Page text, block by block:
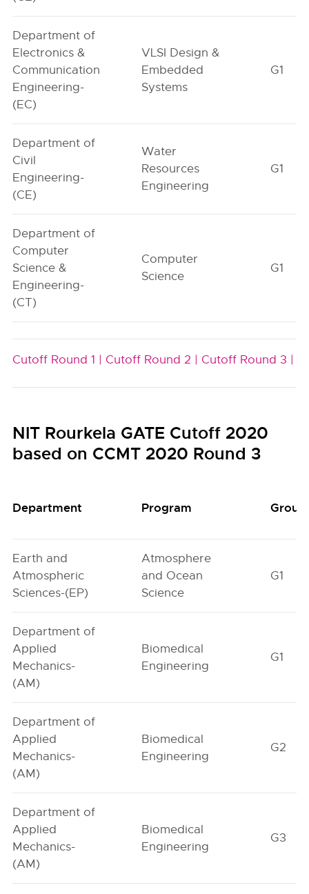
Department of
Electronics &
Communication
Engineering-
(EC)
VLSI Design &
Embedded
Systems
G1
Department of
Civil
Engineering-
(CE)
Water
Resources
Engineering
G1
Department of
Computer
Science &
Engineering-
(CT)
Computer
Science
G1
Cutoff Round 1 | Cutoff Round 2 | Cutoff Round 3 |
NIT Rourkela GATE Cutoff 2020
based on CCMT 2020 Round 3
Department Program Group
Earth and
Atmospheric
Sciences-(EP)
Atmosphere
and Ocean
Science
G1
Department of
Applied
Mechanics-
(AM)
Biomedical
Engineering
G1
Department of
Applied
Mechanics-
(AM)
Biomedical
Engineering
G2
Department of
Applied
Mechanics-
(AM)
Biomedical
Engineering
G3